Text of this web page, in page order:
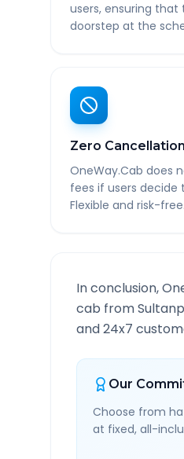
users, ensuring
doorstep at the
Zero
OneWay.Cab does
fees if users decide
Flexible and risk-free.
In conclusion,
cab from
and 24x7
Our
Choose from
at fixed, all-